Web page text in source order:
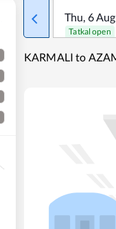
Thu, 6Aug
Tatkal open
KARMALI to